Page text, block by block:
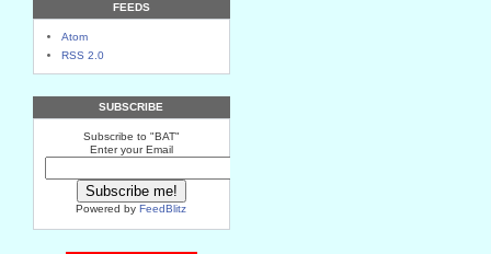
FEEDS
Atom
RSS 2.0
SUBSCRIBE
Subscribe to "BAT"
Enter your Email
Powered byFeedBlitz